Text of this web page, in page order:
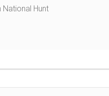
National Hunt